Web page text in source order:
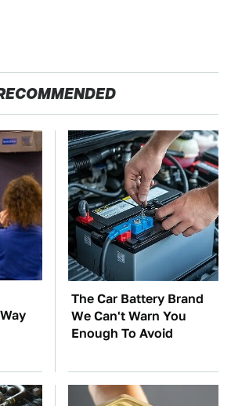
The Car Battery Brand
We Can't Warn You
Enough To Avoid